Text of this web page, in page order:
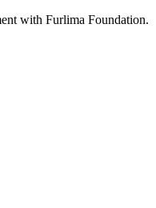
with Furlima Foundation.